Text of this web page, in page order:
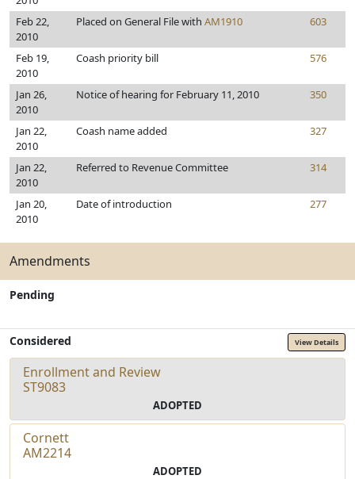
Feb 22,
2010
Placed on General File with AM1910 603
Feb 19,
2010
Coash priority bill 576
Jan 26,
2010
Notice of hearing for February 11, 2010 350
Jan 22,
2010
Coash name added 327
Jan 22,
2010
Referred to Revenue Committee 314
Jan 20,
2010
Date of introduction 277
Amendments
Pending
Considered View Details
Enrollment and Review
ST9083
ADOPTED
Cornett
AM2214
ADOPTED